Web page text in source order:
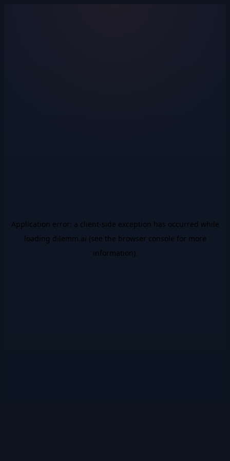
Application error: a client-side exception has occurred while
loading dilemm.ai (see the browser console for more
information).